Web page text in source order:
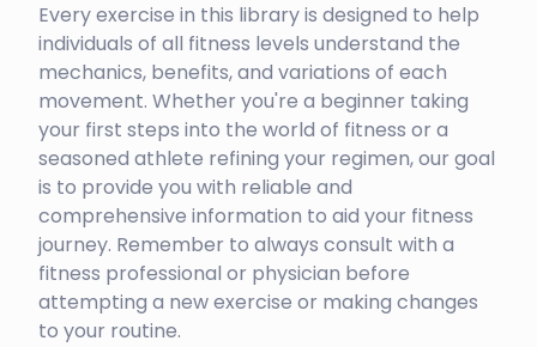
Every exercise in this library is designed to help
individuals of all fitness levels understand the
mechanics, benefits, and variations of each
movement. Whether you're a beginner taking
your first steps into the world of fitness or a
seasoned athlete refining your regimen, our goal
is to provide you with reliable and
comprehensive information to aid your fitness
journey. Remember to always consult with a
fitness professional or physician before
attempting a new exercise or making changes
to your routine.